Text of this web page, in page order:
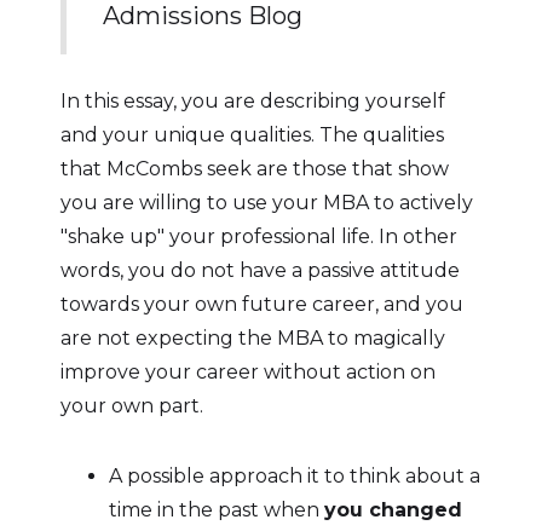
Admissions Blog
In this essay, you are describing yourself
and your unique qualities. The qualities
that McCombs seek are those that show
you are willing to use your MBA to actively
"shake up" your professional life. In other
words, you do not have a passive attitude
towards your own future career, and you
are not expecting the MBA to magically
improve your career without action on
your own part.
A possible approach it to think about a
time in the past when you changed